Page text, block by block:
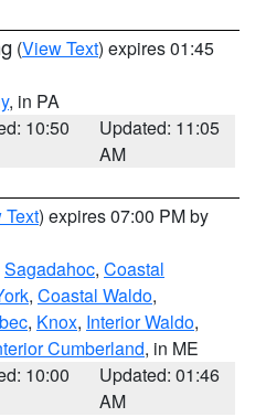
(View Text) expires 01:45
, in PA
10:50
Updated: 11:05
AM
Text) expires 07:00 PM by
Sagadahoc, Coastal
, Coastal Waldo,
, Knox, Interior Waldo,
Cumberland, in ME
10:00
Updated: 01:46
AM